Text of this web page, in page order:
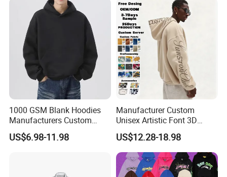
High quality with competitive price
No color fading.
1000 GSM Blank Hoodies
Manufacturers Custom
Cotton Drop Shoulder Plain
Black Hoodie Heavyweight
US$6.98-11.98
Manufacturer Custom
Unisex Artistic Font 3D
Embroidered Premium
400GSM Fleece Cotton
Oversized Boxy Fit Pullover
Women's Men's Streetwear
Hoodies
US$12.28-18.98